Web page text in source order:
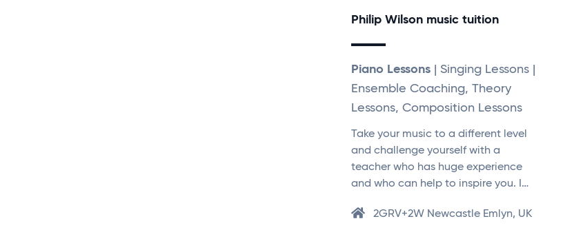
Philip Wilson music tuition
Piano Lessons | Singing Lessons |
Ensemble Coaching, Theory
Lessons, Composition Lessons
Take your music to a different level
and challenge yourself with a
teacher who has huge experience
and who can help to inspire you. I…
2GRV+2W Newcastle Emlyn, UK